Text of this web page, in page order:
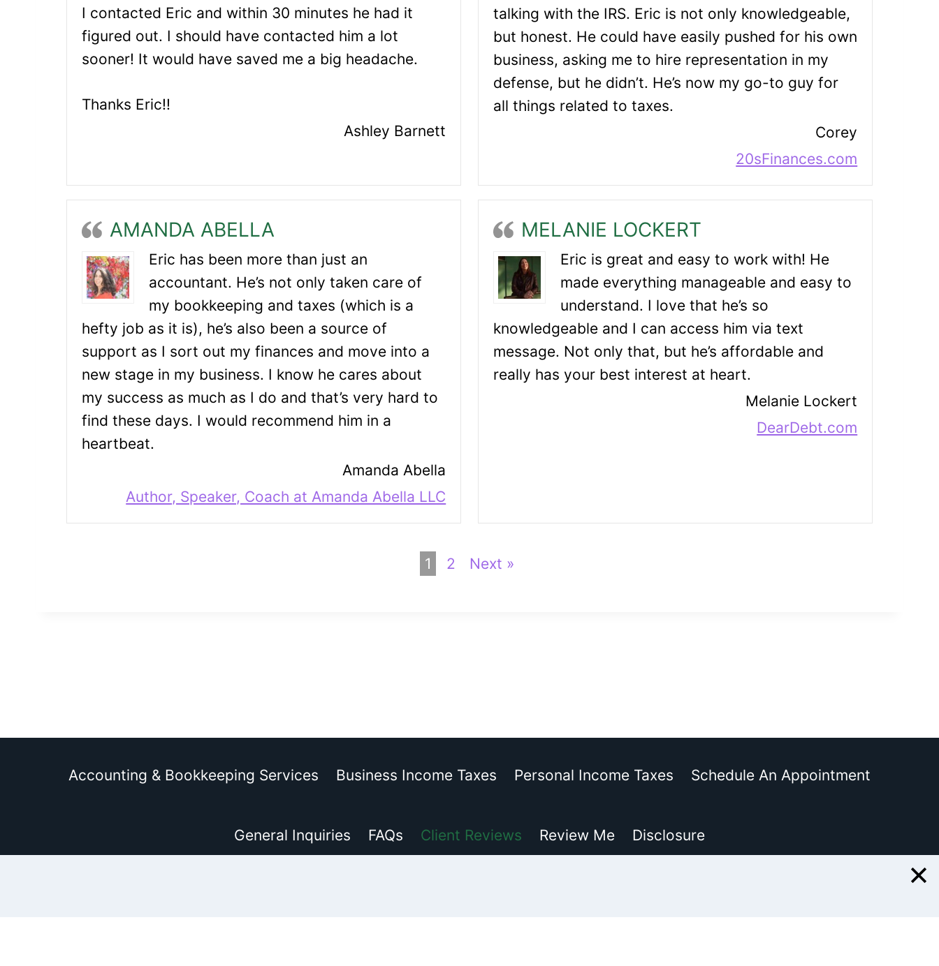
I contacted Eric and within 30 minutes he had it
figured out. I should have contacted him a lot
sooner! It would have saved me a big headache.
Thanks Eric!!
Ashley Barnett
talking with the IRS. Eric is not only knowledgeable,
but honest. He could have easily pushed for his own
business, asking me to hire representation in my
defense, but he didn’t. He’s now my go-to guy for
all things related to taxes.
Corey
20sFinances.com
AMANDA ABELLA
Eric has been more than just an
accountant. He’s not only taken care of
my bookkeeping and taxes (which is a
hefty job as it is), he’s also been a source of
support as I sort out my finances and move into a
new stage in my business. I know he cares about
my success as much as I do and that’s very hard to
find these days. I would recommend him in a
heartbeat.
Amanda Abella
Author, Speaker, Coach at Amanda Abella LLC
MELANIE LOCKERT
Eric is great and easy to work with! He
made everything manageable and easy to
understand. I love that he’s so
knowledgeable and I can access him via text
message. Not only that, but he’s affordable and
really has your best interest at heart.
Melanie Lockert
DearDebt.com
1 2 Next »
Accounting & Bookkeeping Services Business Income Taxes Personal Income Taxes Schedule An Appointment
General Inquiries FAQs Client Reviews Review Me Disclosure